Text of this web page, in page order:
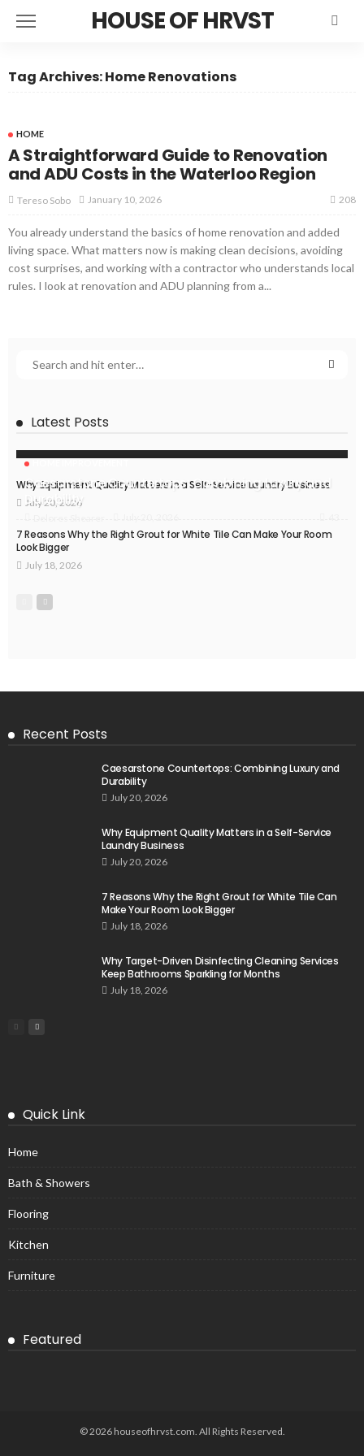
HOUSE OF HRVST
Tag Archives: Home Renovations
HOME
A Straightforward Guide to Renovation
and ADU Costs in the Waterloo Region
Tereso Sobo January 10, 2026 208
You already understand the basics of home renovation and added
living space. What matters now is making clean decisions, avoiding
cost surprises, and working with a contractor who understands local
rules. I look at renovation and ADU planning from a...
Latest Posts
Caesarstone Countertops: Combining Luxury and
Durability
Why Equipment Quality Matters in a Self-Service Laundry Business
July 20, 2026
7 Reasons Why the Right Grout for White Tile Can Make Your Room
Look Bigger
July 18, 2026
Recent Posts
Caesarstone Countertops: Combining Luxury and
Durability
July 20, 2026
Why Equipment Quality Matters in a Self-Service
Laundry Business
July 20, 2026
7 Reasons Why the Right Grout for White Tile Can
Make Your Room Look Bigger
July 18, 2026
Why Target-Driven Disinfecting Cleaning Services
Keep Bathrooms Sparkling for Months
July 18, 2026
Quick Link
Home
Bath & Showers
Flooring
Kitchen
Furniture
Featured
© 2026 houseofhrvst.com. All Rights Reserved.